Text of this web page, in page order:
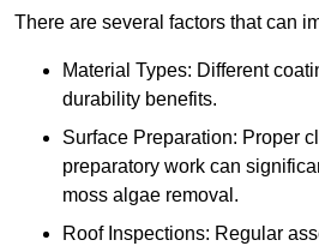
There are several factors that can
Material Types: Different
durability benefits.
Surface Preparation: Proper
preparatory work can
moss algae removal.
Roof Inspections: Regular